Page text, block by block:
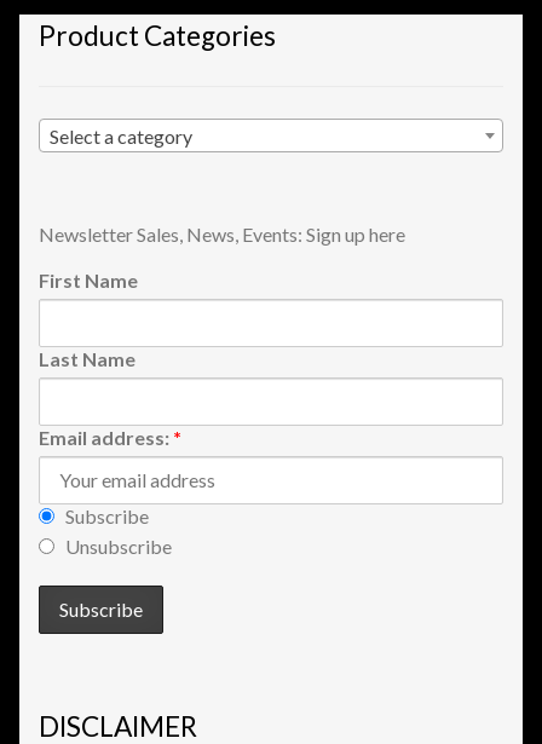
Shopping
Stock Report
Wholesale Inquiries
Wishlists
Find a List
Manage List
View a List
Product Categories
Select a category
Newsletter Sales, News, Events: Sign up here
First Name
Last Name
Email address: *
Subscribe
Unsubscribe
DISCLAIMER